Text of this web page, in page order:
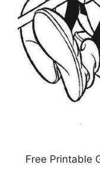
Free Printable